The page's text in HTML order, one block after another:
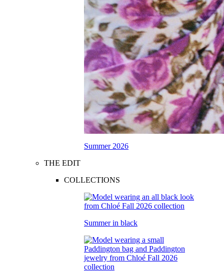
Summer 2026
THE EDIT
COLLECTIONS
Summer in black